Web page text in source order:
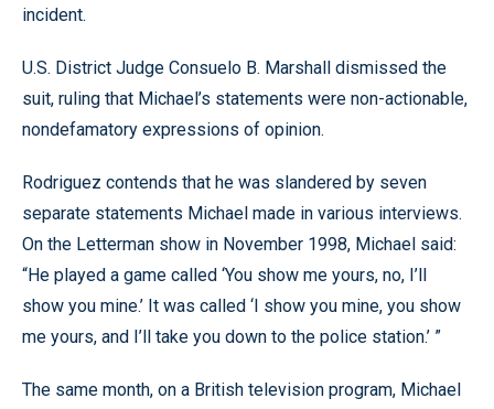
incident.
U.S. District Judge Consuelo B. Marshall dismissed the
suit, ruling that Michael’s statements were non-actionable,
nondefamatory expressions of opinion.
Rodriguez contends that he was slandered by seven
separate statements Michael made in various interviews.
On the Letterman show in November 1998, Michael said:
“He played a game called ‘You show me yours, no, I’ll
show you mine.’ It was called ‘I show you mine, you show
me yours, and I’ll take you down to the police station.’ ”
The same month, on a British television program, Michael